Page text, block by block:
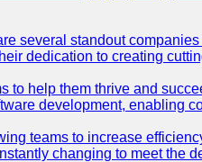
several standout
dedication to creating
to help them thrive and
development, enabling
teams to increase
changing to meet the